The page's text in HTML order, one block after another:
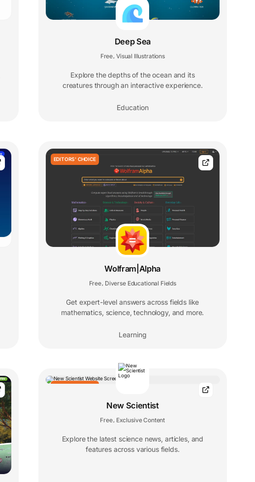
Deep Sea
Free Visual Illustrations
Explore the depths of the ocean and its
creatures through an interactive experience.
Education
EDITORS' CHOICE
Wolfram|Alpha
Free Diverse Educational Fields
Get expert-level answers across fields like
mathematics, science, technology, and more.
Learning
New Scientist
Free Exclusive Content
Explore the latest science news, articles, and
features across various fields.